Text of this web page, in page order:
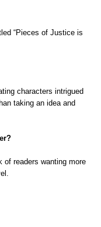
“Pieces of Justice is
characters intrigued
taking an idea and
of readers wanting more